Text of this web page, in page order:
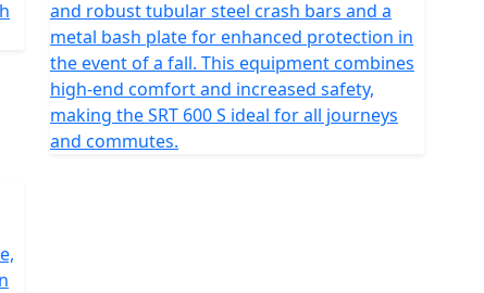
and robust tubular steel crash bars and a
metal bash plate for enhanced protection in
the event of a fall. This equipment combines
high-end comfort and increased safety,
making the SRT 600 S ideal for all journeys
and commutes.